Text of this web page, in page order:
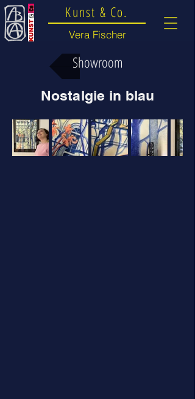
Kunst & Co.
Vera Fischer
Showroom
Nostalgie in blau